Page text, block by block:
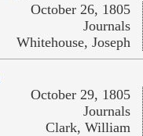
October 26, 1805
Journals
Whitehouse, Joseph
October 29, 1805
Journals
Clark, William